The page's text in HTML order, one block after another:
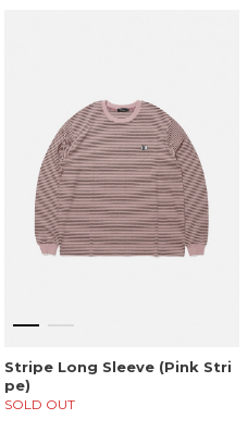
Stripe Long Sleeve (Pink Stri
pe)
SOLD OUT